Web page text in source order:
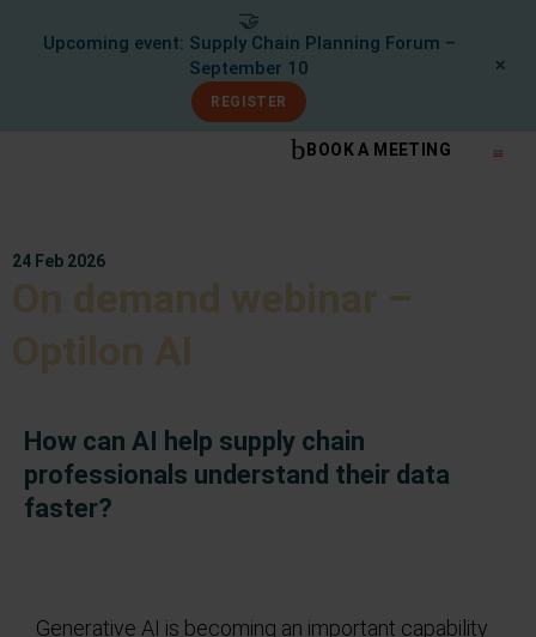
🤝
Upcoming event: Supply Chain Planning Forum –
September 10
REGISTER
✕
BOOK A MEETING
24 Feb 2026
How can AI help supply chain
professionals understand their data
faster?
Generative AI is becoming an important capability